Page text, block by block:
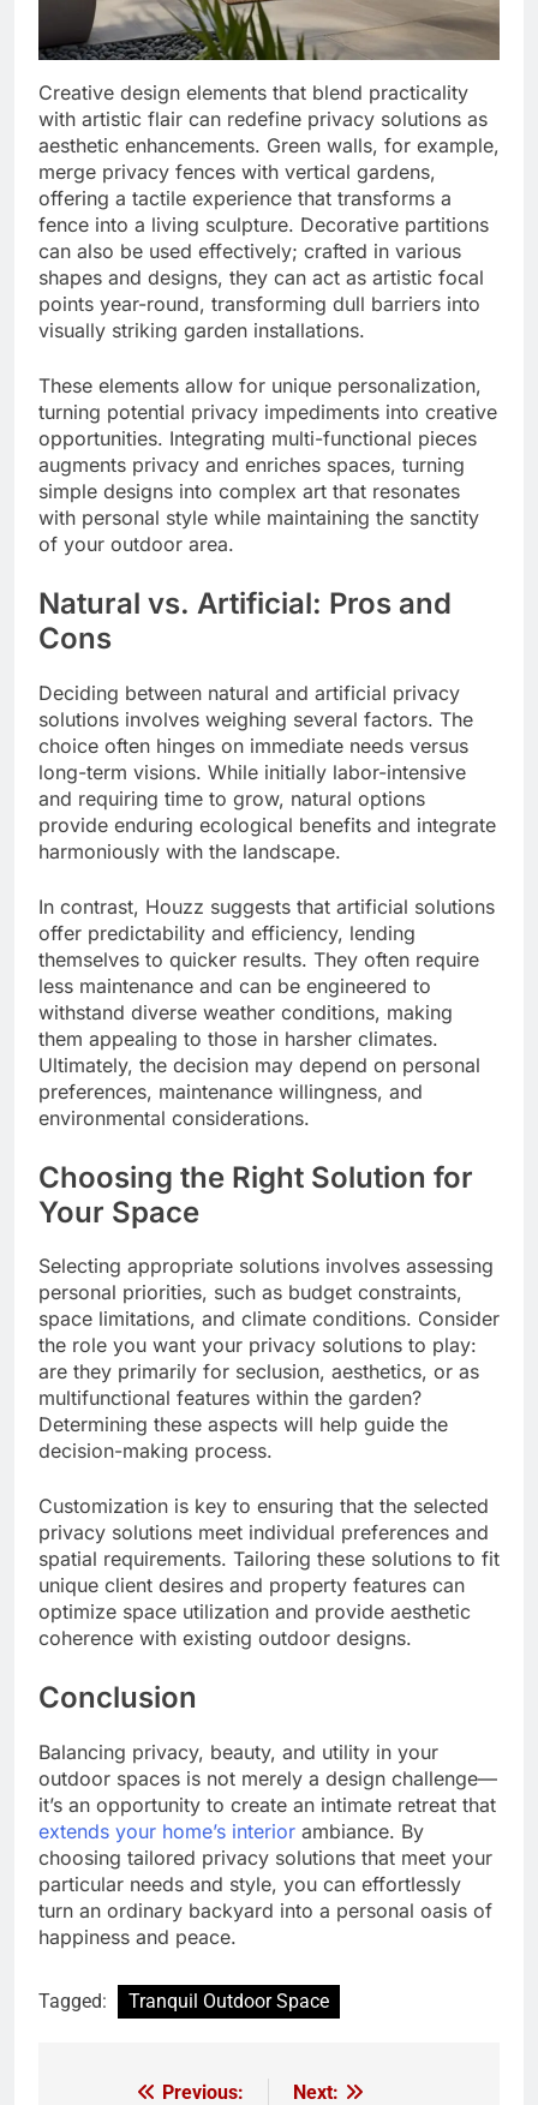
Creative design elements that blend practicality
with artistic flair can redefine privacy solutions as
aesthetic enhancements. Green walls, for example,
merge privacy fences with vertical gardens,
offering a tactile experience that transforms a
fence into a living sculpture. Decorative partitions
can also be used effectively; crafted in various
shapes and designs, they can act as artistic focal
points year-round, transforming dull barriers into
visually striking garden installations.
These elements allow for unique personalization,
turning potential privacy impediments into creative
opportunities. Integrating multi-functional pieces
augments privacy and enriches spaces, turning
simple designs into complex art that resonates
with personal style while maintaining the sanctity
of your outdoor area.
Natural vs. Artificial: Pros and
Cons
Deciding between natural and artificial privacy
solutions involves weighing several factors. The
choice often hinges on immediate needs versus
long-term visions. While initially labor-intensive
and requiring time to grow, natural options
provide enduring ecological benefits and integrate
harmoniously with the landscape.
In contrast, Houzz suggests that artificial solutions
offer predictability and efficiency, lending
themselves to quicker results. They often require
less maintenance and can be engineered to
withstand diverse weather conditions, making
them appealing to those in harsher climates.
Ultimately, the decision may depend on personal
preferences, maintenance willingness, and
environmental considerations.
Choosing the Right Solution for
Your Space
Selecting appropriate solutions involves assessing
personal priorities, such as budget constraints,
space limitations, and climate conditions. Consider
the role you want your privacy solutions to play:
are they primarily for seclusion, aesthetics, or as
multifunctional features within the garden?
Determining these aspects will help guide the
decision-making process.
Customization is key to ensuring that the selected
privacy solutions meet individual preferences and
spatial requirements. Tailoring these solutions to fit
unique client desires and property features can
optimize space utilization and provide aesthetic
coherence with existing outdoor designs.
Conclusion
Balancing privacy, beauty, and utility in your
outdoor spaces is not merely a design challenge—
it’s an opportunity to create an intimate retreat that
extends your home’s interior ambiance. By
choosing tailored privacy solutions that meet your
particular needs and style, you can effortlessly
turn an ordinary backyard into a personal oasis of
happiness and peace.
Tagged: Tranquil Outdoor Space
Previous: Next: